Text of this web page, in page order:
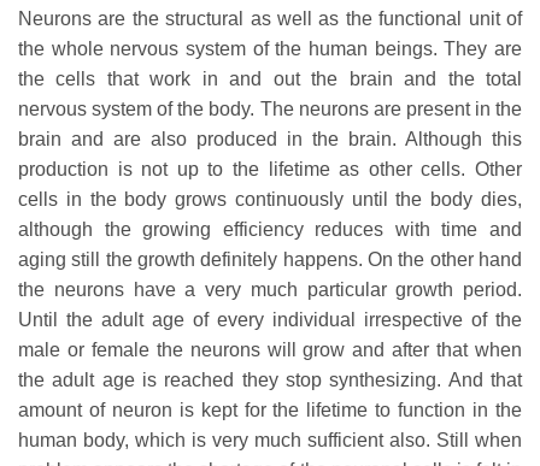
Neurons are the structural as well as the functional unit of
the whole nervous system of the human beings. They are
the cells that work in and out the brain and the total
nervous system of the body. The neurons are present in the
brain and are also produced in the brain. Although this
production is not up to the lifetime as other cells. Other
cells in the body grows continuously until the body dies,
although the growing efficiency reduces with time and
aging still the growth definitely happens. On the other hand
the neurons have a very much particular growth period.
Until the adult age of every individual irrespective of the
male or female the neurons will grow and after that when
the adult age is reached they stop synthesizing. And that
amount of neuron is kept for the lifetime to function in the
human body, which is very much sufficient also. Still when